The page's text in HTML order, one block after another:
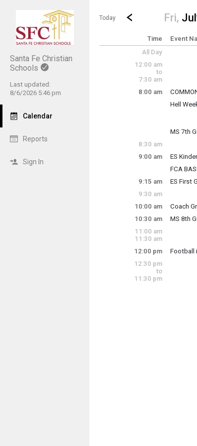
Santa Fe Christian
Schools
Last updated:
8/6/2026 5:46 pm
Calendar
Reports
Sign In
Show Menu
Click this to show the menu.
Today
Go to Previous Day
Click here to view the
Fri,
Time Event
All Day
12:00 am
to
7:30 am
8:00 am
8:00 am -
Hell
MS 7th
8:30 am
9:00 am
ES
9:00 am
FCA
9:00 am
9:15 am
ES First
9:30 am
10:00 am
Coach
10:00
10:30 am
MS 8th
11:00 am
11:30 am
12:00 pm
Football
12:30 pm
to
11:30 pm